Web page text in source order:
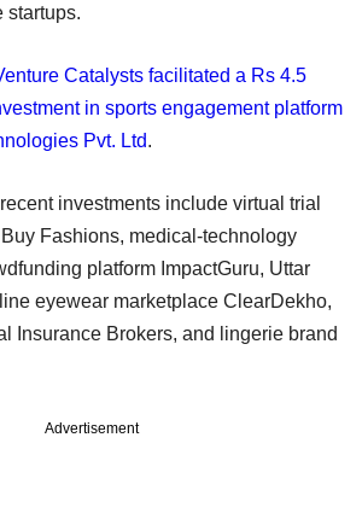
startups.
Catalysts facilitated a Rs 4.5
in sports engagement platform
Pvt. Ltd.
investments include virtual trial
Fashions, medical-technology
platform ImpactGuru, Uttar
eyewear marketplace ClearDekho,
Insurance Brokers, and lingerie brand
Advertisement